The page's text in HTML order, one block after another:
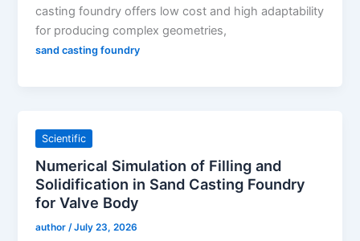
casting foundry offers low cost and high adaptability
for producing complex geometries,
sand casting foundry
Scientific
Numerical Simulation of Filling and
Solidification in Sand Casting Foundry
for Valve Body
author/July 23, 2026